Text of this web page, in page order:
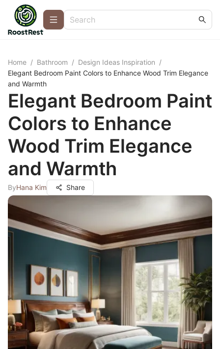
Home / Bathroom / Design Ideas Inspiration /
Elegant Bedroom Paint Colors to Enhance Wood Trim Elegance
and Warmth
Elegant Bedroom Paint
Colors to Enhance
Wood Trim Elegance
and Warmth
ByHana Kim Share